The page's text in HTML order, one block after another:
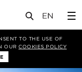
TO THE USE OF
OURCOOKIES POLICY